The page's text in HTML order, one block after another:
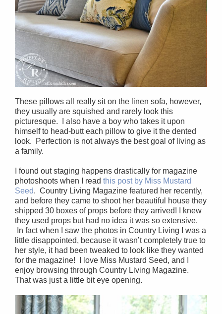
These pillows all really sit on the linen sofa, however,
they usually are squished and rarely look this
picturesque. I also have a boy who takes it upon
himself to head-butt each pillow to give it the dented
look. Perfection is not always the best goal of living as
a family.
I found out staging happens drastically for magazine
photoshoots when I read this post by Miss Mustard
Seed. Country Living Magazine featured her recently,
and before they came to shoot her beautiful house they
shipped 30 boxes of props before they arrived! I knew
they used props but had no idea it was so extensive.
In fact when I saw the photos in Country Living I was a
little disappointed, because it wasn’t completely true to
her style, it had been tweaked to look like they wanted
for the magazine! I love Miss Mustard Seed, and I
enjoy browsing through Country Living Magazine.
That was just a little bit eye opening.